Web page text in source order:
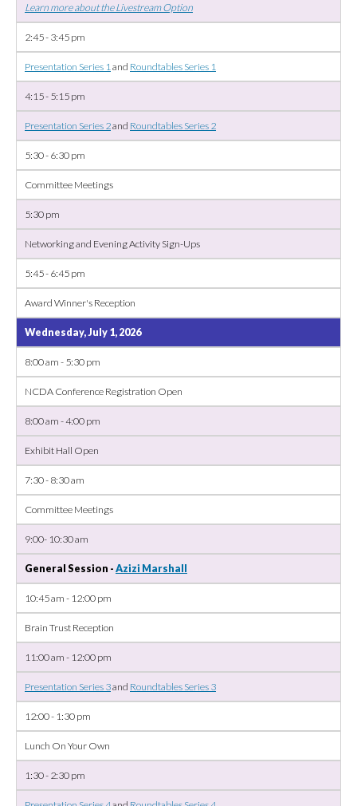
Learn more about the Livestream Option
2:45 - 3:45 pm
Presentation Series 1and Roundtables Series 1
4:15 - 5:15 pm
Presentation Series 2and Roundtables Series 2
5:30 - 6:30 pm
Committee Meetings
5:30 pm
Networking and Evening Activity Sign-Ups
5:45 - 6:45 pm
Award Winner's Reception
Wednesday, July 1, 2026
8:00 am - 5:30 pm
NCDA Conference Registration Open
8:00 am - 4:00 pm
Exhibit Hall Open
7:30 - 8:30 am
Committee Meetings
9:00- 10:30 am
General Session - Azizi Marshall
10:45 am - 12:00 pm
Brain Trust Reception
11:00 am - 12:00 pm
Presentation Series 3and Roundtables Series 3
12:00 - 1:30 pm
Lunch On Your Own
1:30 - 2:30 pm